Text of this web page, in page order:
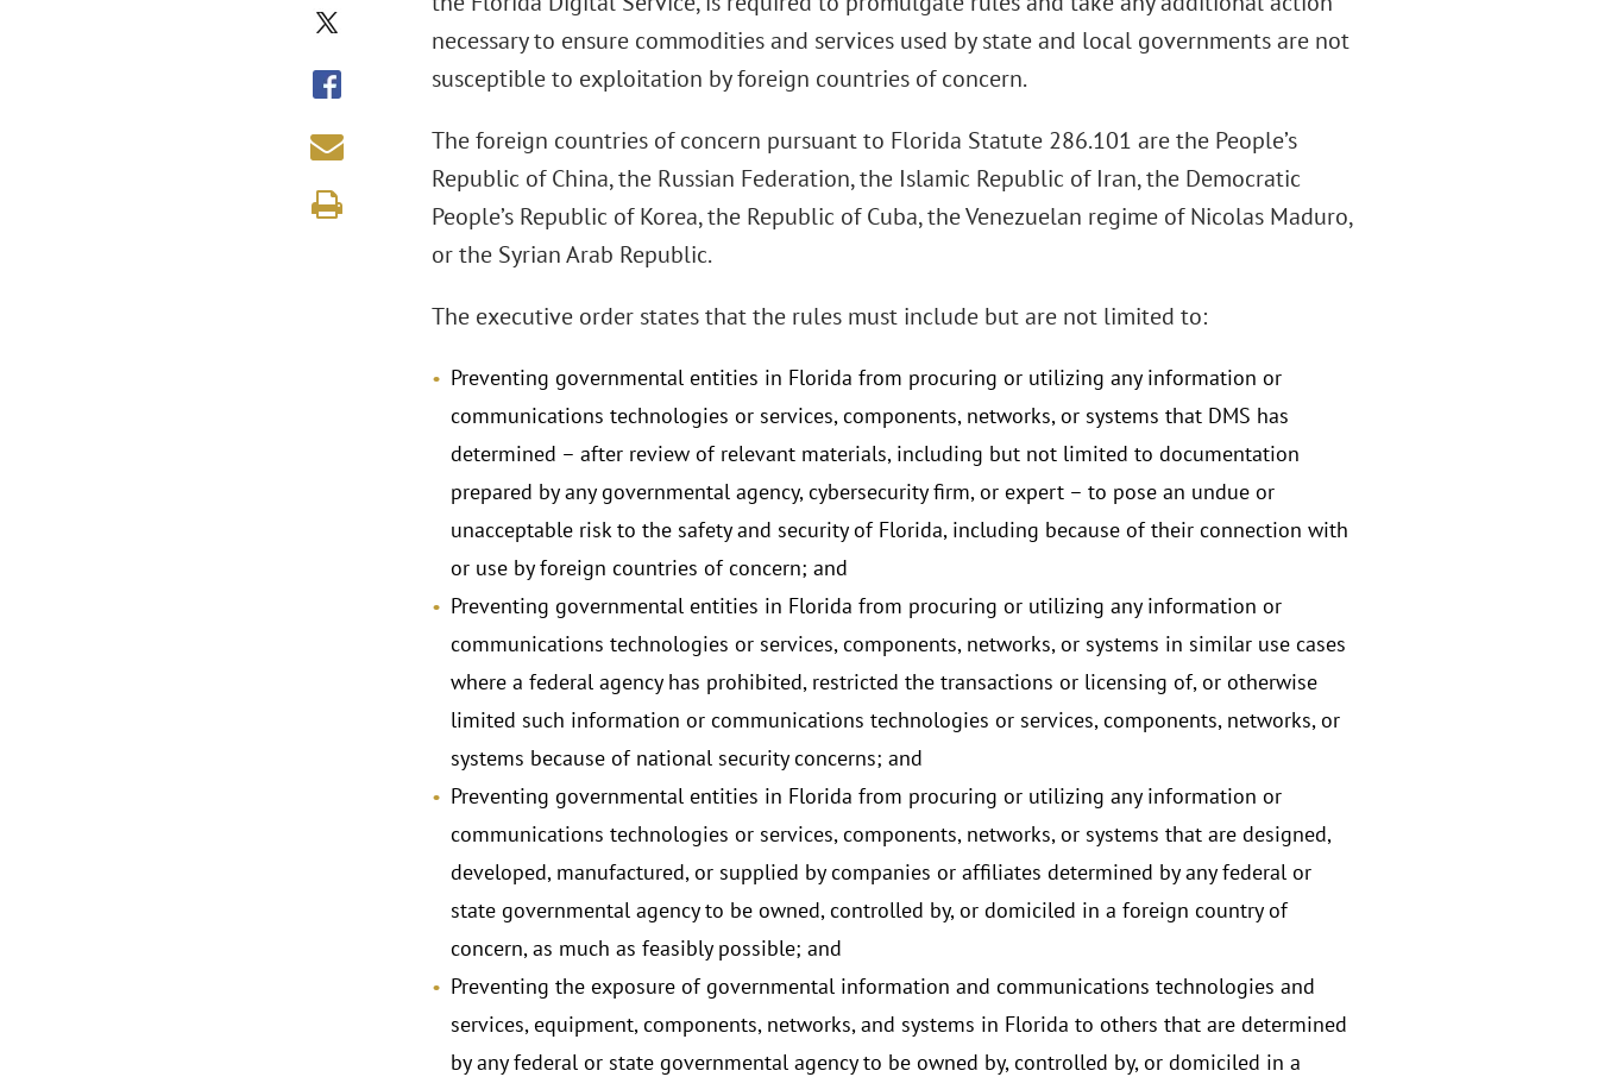
necessary to ensure commodities and services used by state and local governments are not
susceptible to exploitation by foreign countries of concern.
The foreign countries of concern pursuant to Florida Statute 286.101 are the People’s
Republic of China, the Russian Federation, the Islamic Republic of Iran, the Democratic
People’s Republic of Korea, the Republic of Cuba, the Venezuelan regime of Nicolas Maduro,
or the Syrian Arab Republic.
The executive order states that the rules must include but are not limited to:
Preventing governmental entities in Florida from procuring or utilizing any information or
communications technologies or services, components, networks, or systems that DMS has
determined – after review of relevant materials, including but not limited to documentation
prepared by any governmental agency, cybersecurity firm, or expert – to pose an undue or
unacceptable risk to the safety and security of Florida, including because of their connection with
or use by foreign countries of concern; and
Preventing governmental entities in Florida from procuring or utilizing any information or
communications technologies or services, components, networks, or systems in similar use cases
where a federal agency has prohibited, restricted the transactions or licensing of, or otherwise
limited such information or communications technologies or services, components, networks, or
systems because of national security concerns; and
Preventing governmental entities in Florida from procuring or utilizing any information or
communications technologies or services, components, networks, or systems that are designed,
developed, manufactured, or supplied by companies or affiliates determined by any federal or
state governmental agency to be owned, controlled by, or domiciled in a foreign country of
concern, as much as feasibly possible; and
Preventing the exposure of governmental information and communications technologies and
services, equipment, components, networks, and systems in Florida to others that are determined
by any federal or state governmental agency to be owned by, controlled by, or domiciled in a